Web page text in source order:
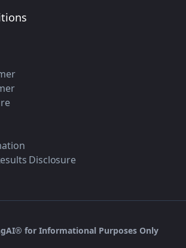
Disclosure
for Informational Purposes Only